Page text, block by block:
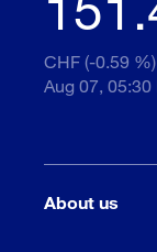
CHF (-0.59 %)
Aug 07, 05:30
About us